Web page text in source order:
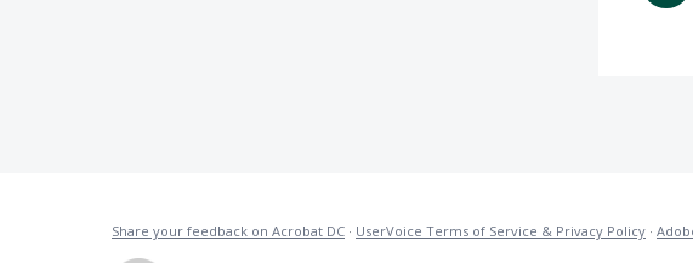
Share your feedback on Acrobat DC · UserVoice Terms of Service & Privacy Policy ·